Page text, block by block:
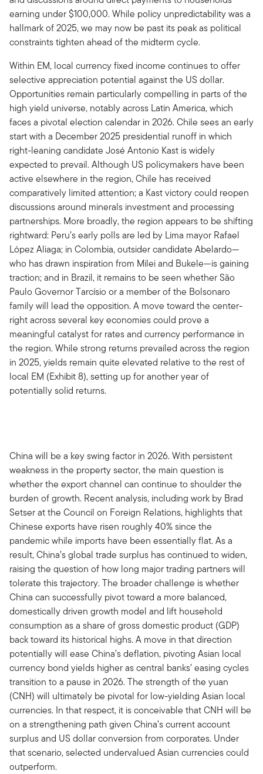
earning under $100,000. While policy unpredictability was a
hallmark of 2025, we may now be past its peak as political
constraints tighten ahead of the midterm cycle.
Within EM, local currency fixed income continues to offer
selective appreciation potential against the US dollar.
Opportunities remain particularly compelling in parts of the
high yield universe, notably across Latin America, which
faces a pivotal election calendar in 2026. Chile sees an early
start with a December 2025 presidential runoff in which
right-leaning candidate José Antonio Kast is widely
expected to prevail. Although US policymakers have been
active elsewhere in the region, Chile has received
comparatively limited attention; a Kast victory could reopen
discussions around minerals investment and processing
partnerships. More broadly, the region appears to be shifting
rightward: Peru’s early polls are led by Lima mayor Rafael
López Aliaga; in Colombia, outsider candidate Abelardo—
who has drawn inspiration from Milei and Bukele—is gaining
traction; and in Brazil, it remains to be seen whether São
Paulo Governor Tarcísio or a member of the Bolsonaro
family will lead the opposition. A move toward the center-
right across several key economies could prove a
meaningful catalyst for rates and currency performance in
the region. While strong returns prevailed across the region
in 2025, yields remain quite elevated relative to the rest of
local EM (Exhibit 8), setting up for another year of
potentially solid returns.
China will be a key swing factor in 2026. With persistent
weakness in the property sector, the main question is
whether the export channel can continue to shoulder the
burden of growth. Recent analysis, including work by Brad
Setser at the Council on Foreign Relations, highlights that
Chinese exports have risen roughly 40% since the
pandemic while imports have been essentially flat. As a
result, China’s global trade surplus has continued to widen,
raising the question of how long major trading partners will
tolerate this trajectory. The broader challenge is whether
China can successfully pivot toward a more balanced,
domestically driven growth model and lift household
consumption as a share of gross domestic product (GDP)
back toward its historical highs. A move in that direction
potentially will ease China’s deflation, pivoting Asian local
currency bond yields higher as central banks’ easing cycles
transition to a pause in 2026. The strength of the yuan
(CNH) will ultimately be pivotal for low-yielding Asian local
currencies. In that respect, it is conceivable that CNH will be
on a strengthening path given China’s current account
surplus and US dollar conversion from corporates. Under
that scenario, selected undervalued Asian currencies could
outperform.